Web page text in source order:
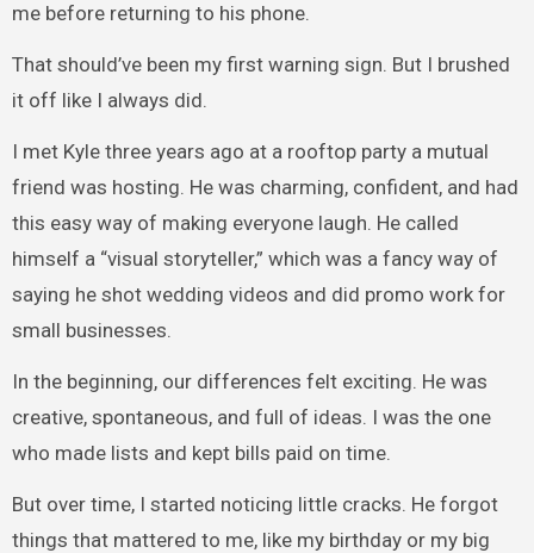
me before returning to his phone.
That should’ve been my first warning sign. But I brushed
it off like I always did.
I met Kyle three years ago at a rooftop party a mutual
friend was hosting. He was charming, confident, and had
this easy way of making everyone laugh. He called
himself a “visual storyteller,” which was a fancy way of
saying he shot wedding videos and did promo work for
small businesses.
In the beginning, our differences felt exciting. He was
creative, spontaneous, and full of ideas. I was the one
who made lists and kept bills paid on time.
But over time, I started noticing little cracks. He forgot
things that mattered to me, like my birthday or my big